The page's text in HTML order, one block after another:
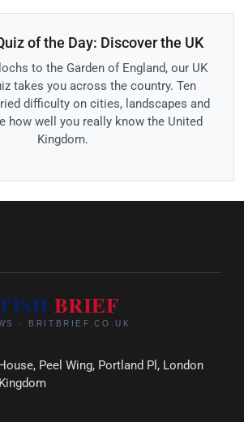
of the Day: Discover the UK
to the Garden of England, our UK
takes you across the country. Ten
difficulty on cities, landscapes and
how well you really know the United
Kingdom.
Peel Wing, Portland Pl, London